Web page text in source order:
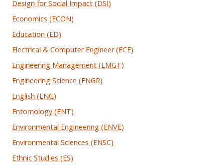
Design for Social Impact (DSI)
Economics (ECON)
Education (ED)
Electrical & Computer Engineer (ECE)
Engineering Management (EMGT)
Engineering Science (ENGR)
English (ENG)
Entomology (ENT)
Environmental Engineering (ENVE)
Environmental Sciences (ENSC)
Ethnic Studies (ES)